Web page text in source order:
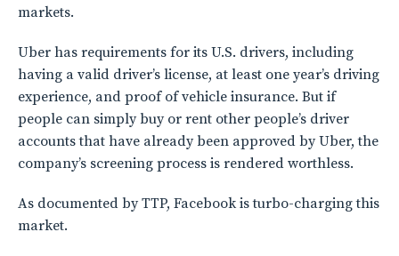
markets.
Uber has requirements for its U.S. drivers, including
having a valid driver’s license, at least one year’s driving
experience, and proof of vehicle insurance. But if
people can simply buy or rent other people’s driver
accounts that have already been approved by Uber, the
company’s screening process is rendered worthless.
As documented by TTP, Facebook is turbo-charging this
market.